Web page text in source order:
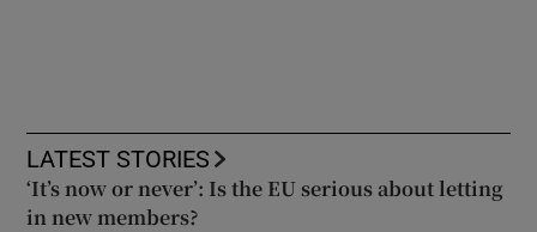
LATEST STORIES
‘It’s now or never’: Is the EU serious about letting
in new members?